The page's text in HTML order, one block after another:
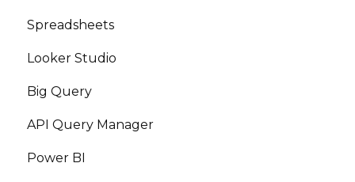
Spreadsheets
Looker Studio
Big Query
API Query Manager
Power BI